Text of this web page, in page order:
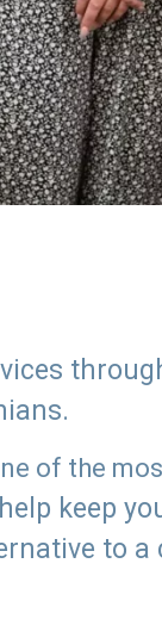
of the
keep
to